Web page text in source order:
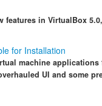
features in VirtualBox
for Installation
machine
UI and some